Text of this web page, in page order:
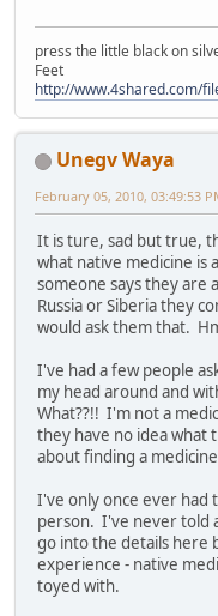
press the little black on
Feet
http://www.4shared.com/
Unegv Waya
February 05, 2010, 03:49:53
It is ture, sad but true,
what native medicine
someone says they are
Russia or Siberia they
would ask them that.
I've had a few people
my head around and
What??!! I'm not a
they have no idea what
about finding a
I've only once ever had
person. I've never told
go into the details here
experience - native
toyed with.